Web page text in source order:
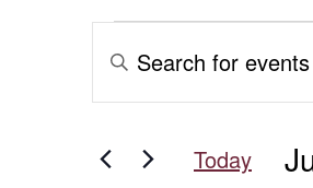
Events
for
Events
Search
and
Enter
Keyword.
Search
Events
Today